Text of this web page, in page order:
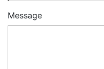
Message